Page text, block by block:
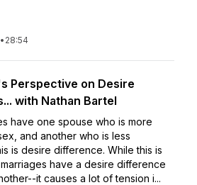
• 28:54
Perspective on Desire
with Nathan Bartel
have one spouse who is more
and another who is less
is desire difference. While this is
have a desire difference
it causes a lot of tension i...